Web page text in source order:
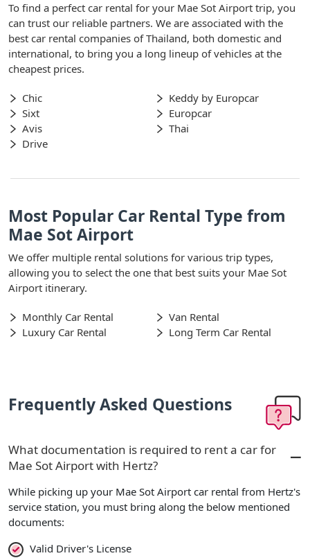
To find a perfect car rental for your Mae Sot Airport trip, you
can trust our reliable partners. We are associated with the
best car rental companies of Thailand, both domestic and
international, to bring you a long lineup of vehicles at the
cheapest prices.
Chic
Keddy by Europcar
Sixt
Europcar
Avis
Thai
Drive
Most Popular Car Rental Type from
Mae Sot Airport
We offer multiple rental solutions for various trip types,
allowing you to select the one that best suits your Mae Sot
Airport itinerary.
Monthly Car Rental
Van Rental
Luxury Car Rental
Long Term Car Rental
Frequently Asked Questions
What documentation is required to rent a car for
Mae Sot Airport with Hertz?
While picking up your Mae Sot Airport car rental from Hertz's
service station, you must bring along the below mentioned
documents:
Valid Driver's License